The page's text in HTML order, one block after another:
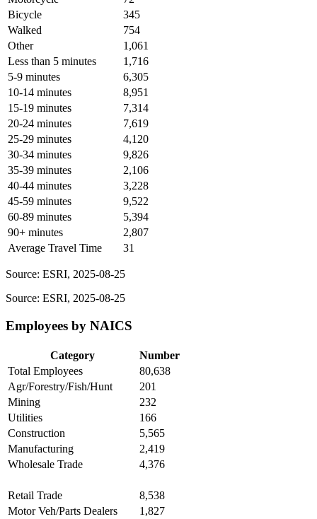
Bicycle
345
Walked
754
Other
1,061
Less than 5 minutes
1,716
5-9 minutes
6,305
10-14 minutes
8,951
15-19 minutes
7,314
20-24 minutes
7,619
25-29 minutes
4,120
30-34 minutes
9,826
35-39 minutes
2,106
40-44 minutes
3,228
45-59 minutes
9,522
60-89 minutes
5,394
90+ minutes
2,807
Average Travel Time
31
Source: ESRI, 2025-08-25
Source: ESRI, 2025-08-25
Employees by NAICS
Category
Number
Total Employees
80,638
Agr/Forestry/Fish/Hunt
201
Mining
232
Utilities
166
Construction
5,565
Manufacturing
2,419
Wholesale Trade
4,376
Retail Trade
8,538
Motor Veh/Parts Dealers
1,827